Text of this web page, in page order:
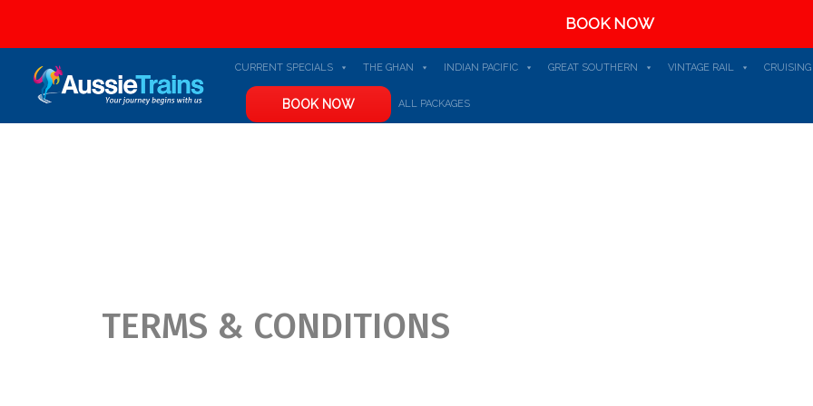
BOOK NOW
CURRENT SPECIALS THE GHAN INDIAN PACIFIC GREAT SOUTHERN VINTAGE RAIL CRUISING
BOOK NOW ALL PACKAGES
TERMS & CONDITIONS